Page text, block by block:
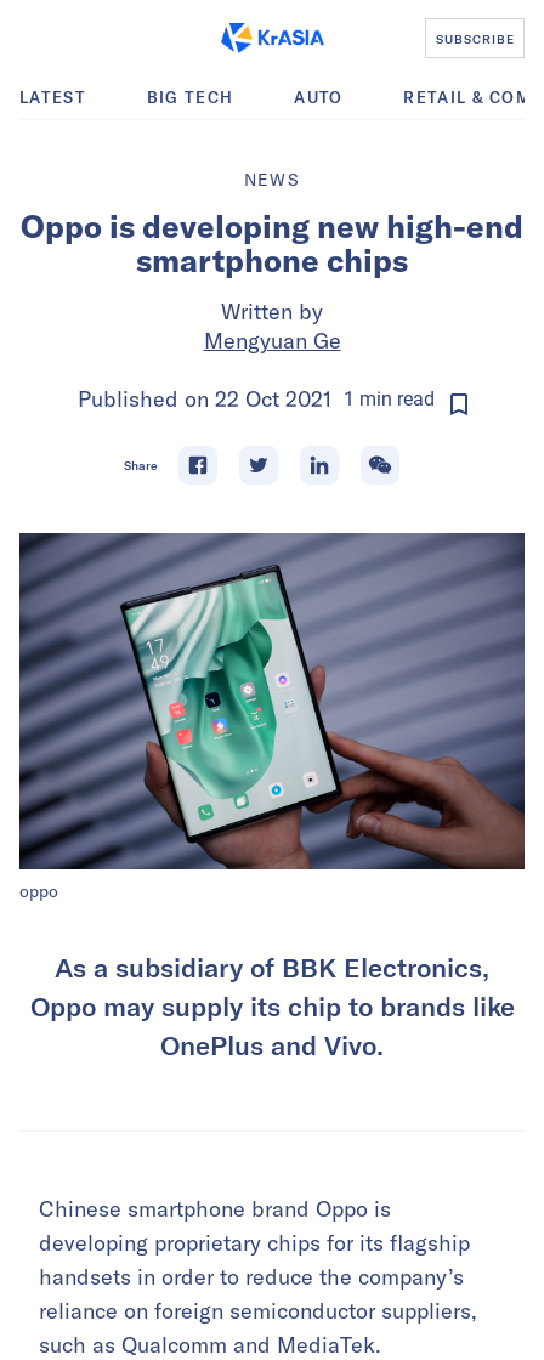
SUBSCRIBE
LATEST BIG TECH AUTO RETAIL &
NEWS
Oppo is developing new high-end
smartphone chips
Written by
Mengyuan Ge
Published on 22 Oct 2021 1 min read
Share
oppo
As a subsidiary of BBK Electronics,
Oppo may supply its chip to brands like
OnePlus and Vivo.
Chinese smartphone brand Oppo is
developing proprietary chips for its flagship
handsets in order to reduce the company’s
reliance on foreign semiconductor suppliers,
such as Qualcomm and MediaTek.